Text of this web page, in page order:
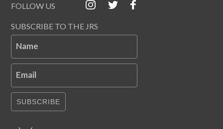
FOLLOW US
SUBSCRIBE TO THE JRS
Name
Email
SUBSCRIBE